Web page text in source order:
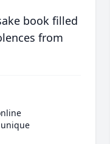
book filled
from